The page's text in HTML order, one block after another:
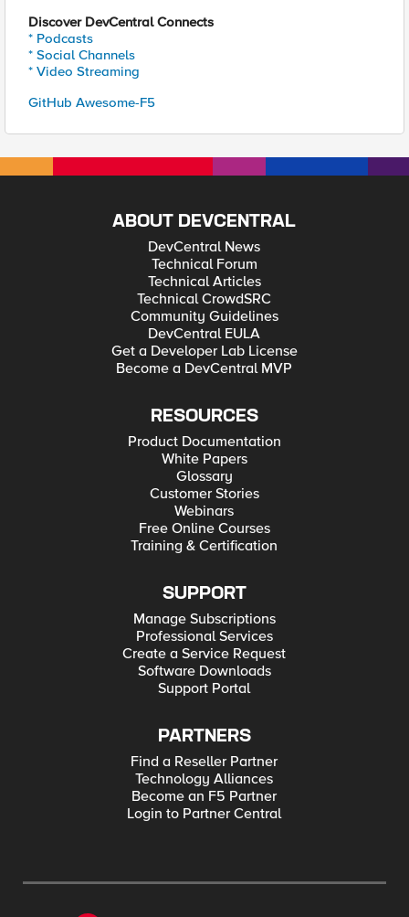
Discover DevCentral Connects
* Podcasts
* Social Channels
* Video Streaming
GitHub Awesome-F5
ABOUT DEVCENTRAL
DevCentral News
Technical Forum
Technical Articles
Technical CrowdSRC
Community Guidelines
DevCentral EULA
Get a Developer Lab License
Become a DevCentral MVP
RESOURCES
Product Documentation
White Papers
Glossary
Customer Stories
Webinars
Free Online Courses
Training & Certification
SUPPORT
Manage Subscriptions
Professional Services
Create a Service Request
Software Downloads
Support Portal
PARTNERS
Find a Reseller Partner
Technology Alliances
Become an F5 Partner
Login to Partner Central